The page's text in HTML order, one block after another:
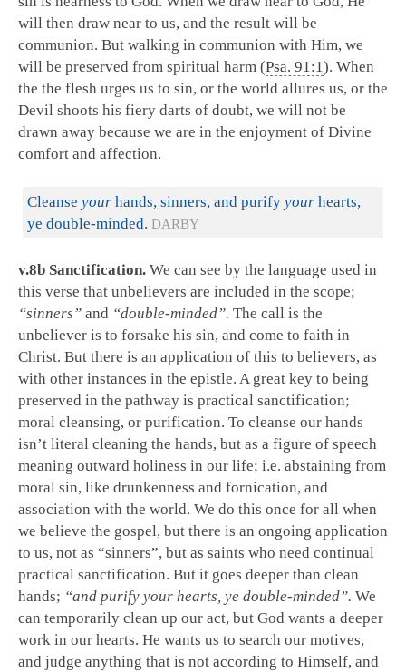
will then draw near to us, and the result will be
communion. But walking in communion with Him, we
will be preserved from spiritual harm (Psa. 91:1). When
the the flesh urges us to sin, or the world allures us, or the
Devil shoots his fiery darts of doubt, we will not be
drawn away because we are in the enjoyment of Divine
comfort and affection.
Cleanse your hands, sinners, and purify your hearts,
ye double-minded. DARBY
v.8b Sanctification. We can see by the language used in
this verse that unbelievers are included in the scope;
“sinners” and “double-minded”. The call is the
unbeliever is to forsake his sin, and come to faith in
Christ. But there is an application of this to believers, as
with other instances in the epistle. A great key to being
preserved in the pathway is practical sanctification;
moral cleansing, or purification. To cleanse our hands
isn’t literal cleaning the hands, but as a figure of speech
meaning outward holiness in our life; i.e. abstaining from
moral sin, like drunkenness and fornication, and
association with the world. We do this once for all when
we believe the gospel, but there is an ongoing application
to us, not as “sinners”, but as saints who need continual
practical sanctification. But it goes deeper than clean
hands; “and purify your hearts, ye double-minded”. We
can temporarily clean up our act, but God wants a deeper
work in our hearts. He wants us to search our motives,
and judge anything that is not according to Himself, and